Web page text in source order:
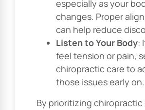
especially as your
changes. Proper
can help reduce
Listen to Your Body:
feel tension or pain,
chiropractic care to
those issues early on.
By prioritizing chiropractic